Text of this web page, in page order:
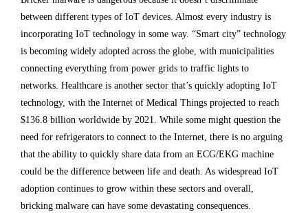
between different types of IoT devices. Almost every industry is
incorporating IoT technology in some way. “Smart city” technology
is becoming widely adopted across the globe, with municipalities
connecting everything from power grids to traffic lights to
networks. Healthcare is another sector that’s quickly adopting IoT
technology, with the Internet of Medical Things projected to reach
$136.8 billion worldwide by 2021. While some might question the
need for refrigerators to connect to the Internet, there is no arguing
that the ability to quickly share data from an ECG/EKG machine
could be the difference between life and death. As widespread IoT
adoption continues to grow within these sectors and overall,
bricking malware can have some devastating consequences.